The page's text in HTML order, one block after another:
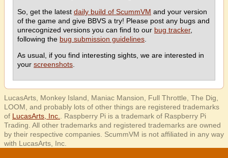
So, get the latest daily build of ScummVM and your version
of the game and give BBVS a try! Please post any bugs and
unrecognized versions you can find to our bug tracker,
following the bug submission guidelines
As usual, if you find interesting sights, we are interested in
your screenshots
LucasArts, Monkey Island, Maniac Mansion, Full Throttle, The Dig,
LOOM, and probably lots of other things are registered trademarks
of LucasArts, Inc.
. Raspberry Pi is a trademark of Raspberry Pi
Trading. All other trademarks and registered trademarks are owned
by their respective companies. ScummVM is not affiliated in any way
with LucasArts, Inc.